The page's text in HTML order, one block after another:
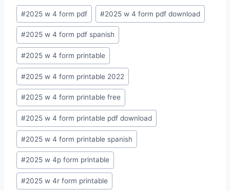
Post
Tags:
#2025 w 4 form pdf #2025 w 4 form pdf download
#2025 w 4 form pdf spanish
#2025 w 4 form printable
#2025 w 4 form printable 2022
#2025 w 4 form printable free
#2025 w 4 form printable pdf download
#2025 w 4 form printable spanish
#2025 w 4p form printable
#2025 w 4r form printable